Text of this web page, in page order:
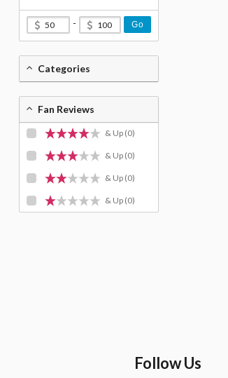
- Go
Categories
Fan Reviews
& Up (0)
& Up (0)
& Up (0)
& Up (0)
Follow Us